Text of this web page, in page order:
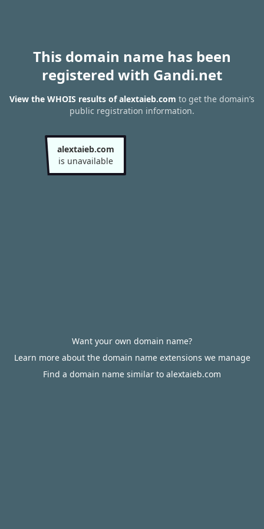
This domain name has been
registered with Gandi.net
View the WHOIS results of alextaieb.com to get the domain’s
public registration information.
alextaieb.com
is unavailable
Want your own domain name?
Learn more about the domain name extensions we manage
Find a domain name similar to alextaieb.com